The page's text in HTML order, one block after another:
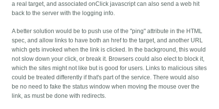
a real target, and associated onClick javascript can also send a web hit
back to the server with the logging info.
A better solution would be to push use of the "ping" attribute in the HTML
spec, and allow links to have both an href to the target, and another URL
which gets invoked when the link is clicked. In the background, this would
not slow down your click, or break it. Browsers could also elect to block it,
which the sites might not like but is good for users. Links to malicious sites
could be treated differently if that's part of the service. There would also
be no need to fake the status window when moving the mouse over the
link, as must be done with redirects.